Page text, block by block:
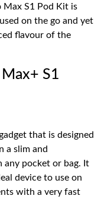
Max S1 Pod Kit is
on the go and yet
flavour of the
S1
that is designed
a slim and
any pocket or bag. It
device to use on
with a very fast